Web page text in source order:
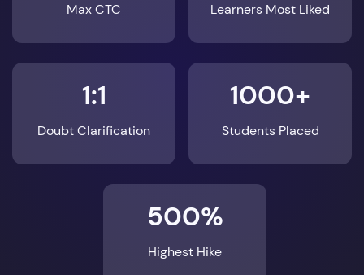
Max CTC Learners Most Liked
1:1
Doubt Clarification
1000+
Students Placed
500%
Highest Hike